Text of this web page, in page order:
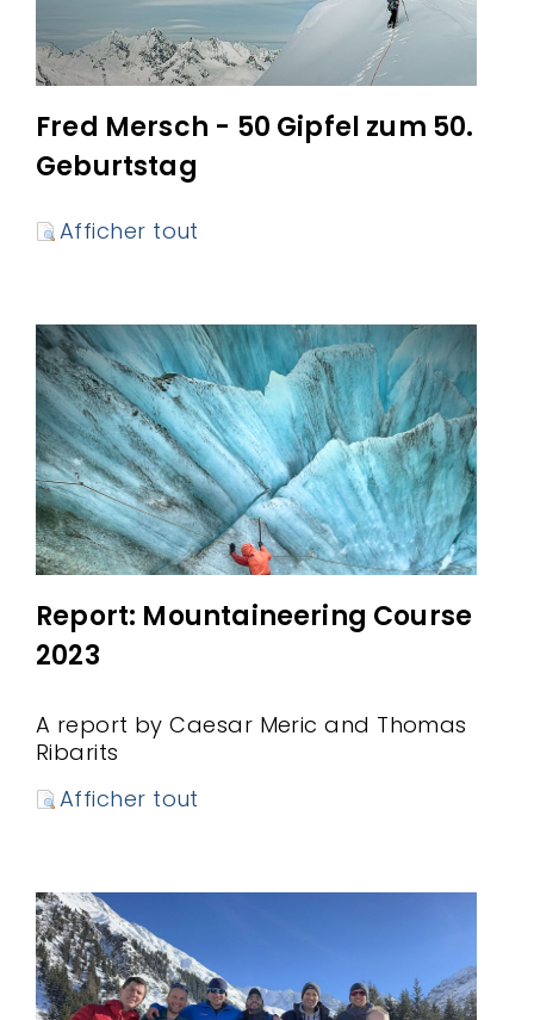
Fred Mersch - 50 Gipfel zum 50.
Geburtstag
Afficher tout
Report: Mountaineering Course
2023
A report by Caesar Meric and Thomas
Ribarits
Afficher tout